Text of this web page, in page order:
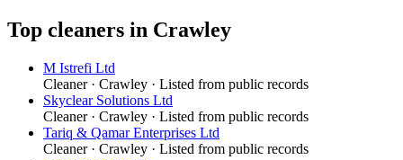
Top cleaners in Crawley
M Istrefi Ltd
Cleaner· Crawley · Listed from public records
Skyclear Solutions Ltd
Cleaner· Crawley · Listed from public records
Tariq & Qamar Enterprises Ltd
Cleaner· Crawley · Listed from public records